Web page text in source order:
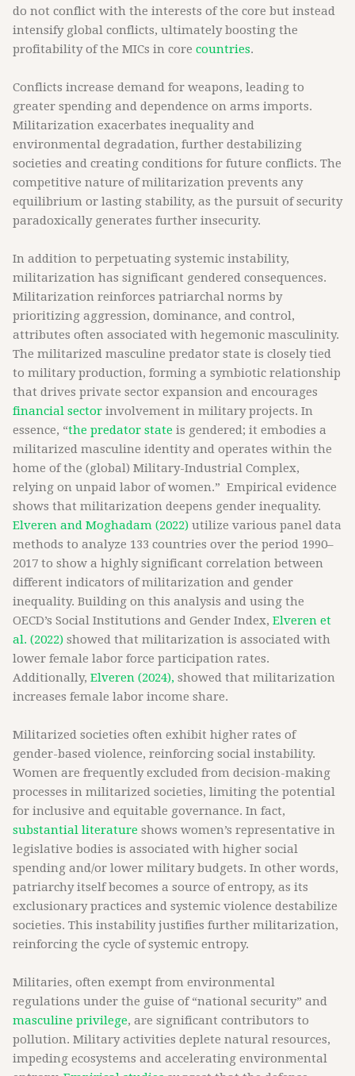
do not conflict with the interests of the core but instead
intensify global conflicts, ultimately boosting the
profitability of the MICs in core countries.
Conflicts increase demand for weapons, leading to
greater spending and dependence on arms imports.
Militarization exacerbates inequality and
environmental degradation, further destabilizing
societies and creating conditions for future conflicts. The
competitive nature of militarization prevents any
equilibrium or lasting stability, as the pursuit of security
paradoxically generates further insecurity.
In addition to perpetuating systemic instability,
militarization has significant gendered consequences.
Militarization reinforces patriarchal norms by
prioritizing aggression, dominance, and control,
attributes often associated with hegemonic masculinity.
The militarized masculine predator state is closely tied
to military production, forming a symbiotic relationship
that drives private sector expansion and encourages
financial sector involvement in military projects. In
essence, “the predator state is gendered; it embodies a
militarized masculine identity and operates within the
home of the (global) Military-Industrial Complex,
relying on unpaid labor of women.” Empirical evidence
shows that militarization deepens gender inequality.
Elveren and Moghadam (2022) utilize various panel data
methods to analyze 133 countries over the period 1990–
2017 to show a highly significant correlation between
different indicators of militarization and gender
inequality. Building on this analysis and using the
OECD’s Social Institutions and Gender Index, Elveren et
al. (2022) showed that militarization is associated with
lower female labor force participation rates.
Additionally, Elveren (2024), showed that militarization
increases female labor income share.
Militarized societies often exhibit higher rates of
gender-based violence, reinforcing social instability.
Women are frequently excluded from decision-making
processes in militarized societies, limiting the potential
for inclusive and equitable governance. In fact,
substantial literature shows women’s representative in
legislative bodies is associated with higher social
spending and/or lower military budgets. In other words,
patriarchy itself becomes a source of entropy, as its
exclusionary practices and systemic violence destabilize
societies. This instability justifies further militarization,
reinforcing the cycle of systemic entropy.
Militaries, often exempt from environmental
regulations under the guise of “national security” and
masculine privilege, are significant contributors to
pollution. Military activities deplete natural resources,
impeding ecosystems and accelerating environmental